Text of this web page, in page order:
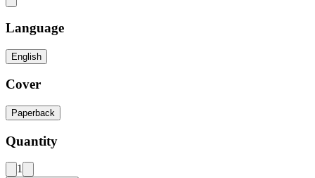
Language
English
Cover
Paperback
Quantity
1